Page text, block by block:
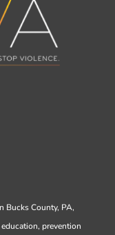
Bucks County, PA,
prevention